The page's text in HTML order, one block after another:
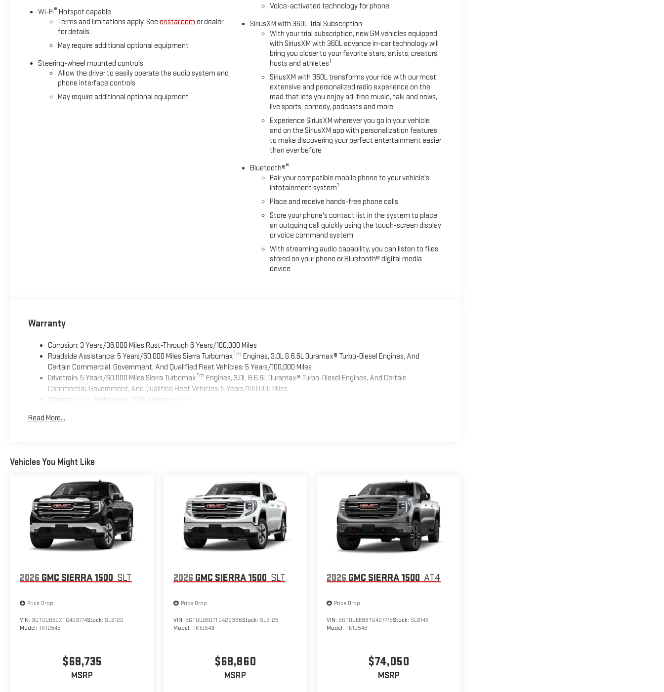
Wi-Fi® Hotspot capable
Terms and limitations apply. See onstar.com or dealer
for details.
May require additional optional equipment
Steering-wheel mounted controls
Allow the driver to easily operate the audio system and
phone interface controls
May require additional optional equipment
Voice-activated technology for phone
SiriusXM with 360L Trial Subscription
With your trial subscription, new GM vehicles equipped
with SiriusXM with 360L advance in-car technology will
bring you closer to your favorite stars, artists, creators,
hosts and athletes1
SiriusXM with 360L transforms your ride with our most
extensive and personalized radio experience on the
road that lets you enjoy ad-free music, talk and news,
live sports, comedy, podcasts and more
Experience SiriusXM wherever you go in your vehicle
and on the SiriusXM app with personalization features
to make discovering your perfect entertainment easier
than ever before
Bluetooth®®
Pair your compatible mobile phone to your vehicle's
infotainment system1
Place and receive hands-free phone calls
Store your phone's contact list in the system to place
an outgoing call quickly using the touch-screen display
or voice command system
With streaming audio capability, you can listen to files
stored on your phone or Bluetooth® digital media
device
Warranty
Corrosion: 3 Years/36,000 Miles Rust-Through 6 Years/100,000 Miles
Roadside Assistance: 5 Years/60,000 Miles Sierra TurbomaxTm Engines, 3.0L & 6.6L Duramax® Turbo-Diesel Engines, And
Certain Commercial, Government, And Qualified Fleet Vehicles: 5 Years/100,000 Miles
Drivetrain: 5 Years/60,000 Miles Sierra TurbomaxTm Engines, 3.0L & 6.6L Duramax® Turbo-Diesel Engines, And Certain
Commercial, Government, And Qualified Fleet Vehicles: 5 Years/100,000 Miles
Warranty: <<< Preliminary 2026 Warranty >>>
Maintenance: First Visit: 12 Months/12,000 Miles
Read More...
Vehicles You Might Like
2026 GMC SIERRA 1500 SLT
Price Drop
VIN: 3GTUUDEDXTG423774Stock: SL6120
Model: TK10543
$68,735
MSRP
2026 GMC SIERRA 1500 SLT
Price Drop
VIN: 3GTUUDED7TG422386Stock: SL6128
Model: TK10543
$68,860
MSRP
2026 GMC SIERRA 1500 AT4
Price Drop
VIN: 3GTUUEE89TG427775Stock: SL6146
Model:TK10543
$74,050
MSRP